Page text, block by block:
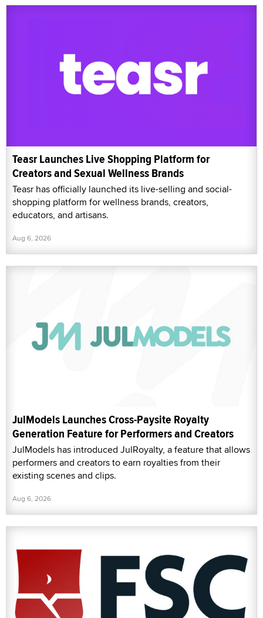
Teasr Launches Live Shopping Platform for
Creators and Sexual Wellness Brands
Teasr has officially launched its live-selling and social-
shopping platform for wellness brands, creators,
educators, and artisans.
Aug 6, 2026
JulModels Launches Cross-Paysite Royalty
Generation Feature for Performers and Creators
JulModels has introduced JulRoyalty, a feature that allows
performers and creators to earn royalties from their
existing scenes and clips.
Aug 6, 2026